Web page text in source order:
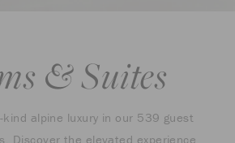
& Suites
kind alpine luxury in our 539 guest
Discover the elevated experience